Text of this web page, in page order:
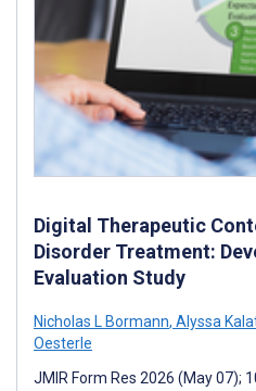
Digital Therapeutic
Disorder Treatment:
Evaluation Study
Nicholas L Bormann, Alyssa
Oesterle
JMIR Form Res 2026 (May 07);